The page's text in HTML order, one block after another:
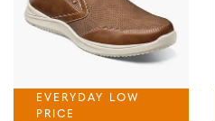
EVERYDAY LOW
PRICE